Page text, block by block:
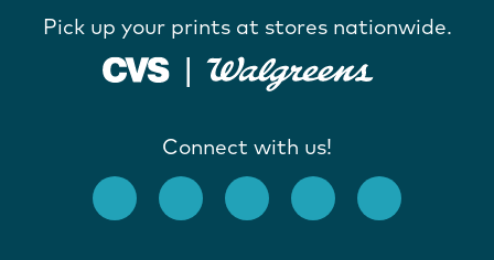
Pick up your prints at stores nationwide.
Connect with us!